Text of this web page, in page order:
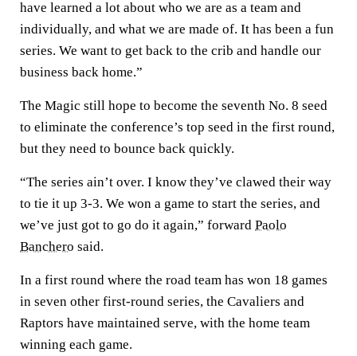
have learned a lot about who we are as a team and
individually, and what we are made of. It has been a fun
series. We want to get back to the crib and handle our
business back home.”
The Magic still hope to become the seventh No. 8 seed
to eliminate the conference’s top seed in the first round,
but they need to bounce back quickly.
“The series ain’t over. I know they’ve clawed their way
to tie it up 3-3. We won a game to start the series, and
we’ve just got to go do it again,” forward Paolo
Banchero said.
In a first round where the road team has won 18 games
in seven other first-round series, the Cavaliers and
Raptors have maintained serve, with the home team
winning each game.